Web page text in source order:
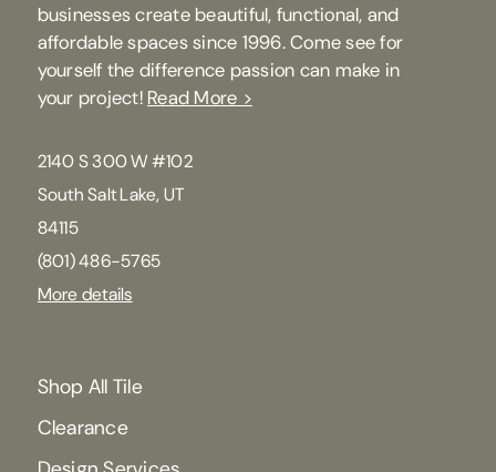
businesses create beautiful, functional, and
affordable spaces since 1996. Come see for
yourself the difference passion can make in
your project! Read More >
2140 S 300 W #102
South Salt Lake, UT
84115
(801) 486-5765
More details
Shop All Tile
Clearance